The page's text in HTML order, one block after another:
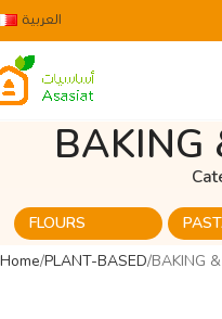
العربية
BAKING
FLOURS
Home PLANT-BASED BAKING